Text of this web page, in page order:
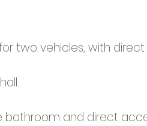
two vehicles, with
bathroom and direct